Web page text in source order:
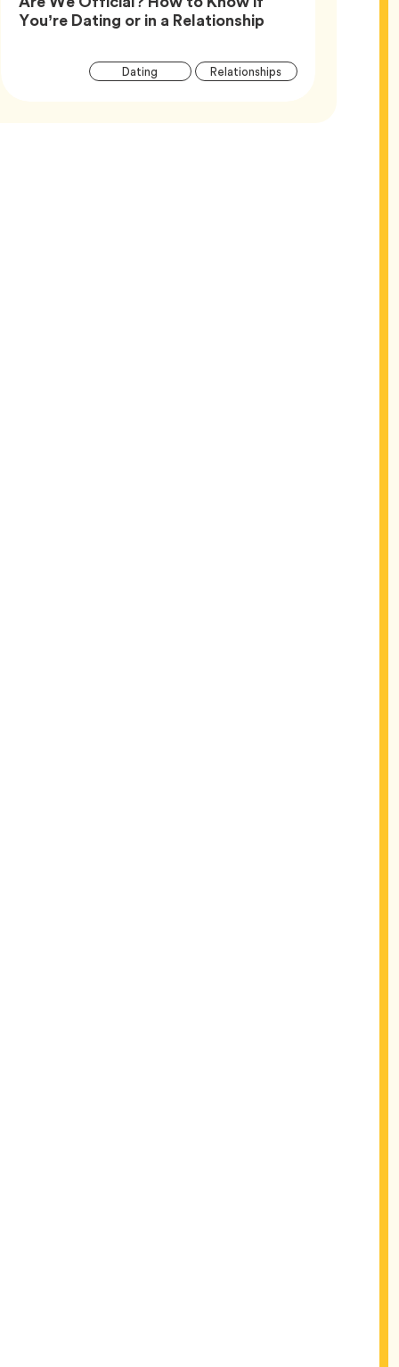
You’re Dating or in a RelationshipArticle,
Article
Dating RelationshipsTag